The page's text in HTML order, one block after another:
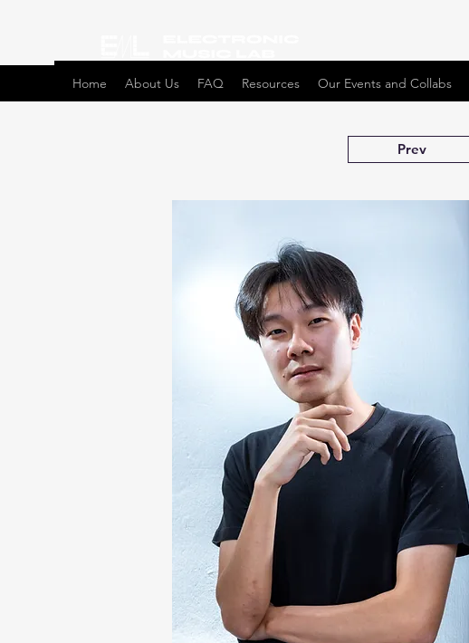
Home About Us FAQ Resources Our Events and Collabs
Prev